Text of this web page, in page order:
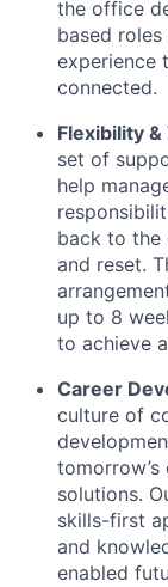
the office
based
experience
connected.
Flexibility
set of
help
back to the
and reset.
up to 8
to achieve
Career
culture of
solutions.
skills-first
and
enabled